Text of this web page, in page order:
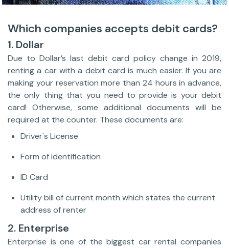
Which companies accepts debit cards?
1. Dollar
Due to Dollar’s last debit card policy change in 2019,
renting a car with a debit card is much easier. If you are
making your reservation more than 24 hours in advance,
the only thing that you need to provide is your debit
card! Otherwise, some additional documents will be
required at the counter. These documents are:
Driver's License
Form of identification
ID Card
Utility bill of current month which states the current
address of renter
2. Enterprise
Enterprise is one of the biggest car rental companies